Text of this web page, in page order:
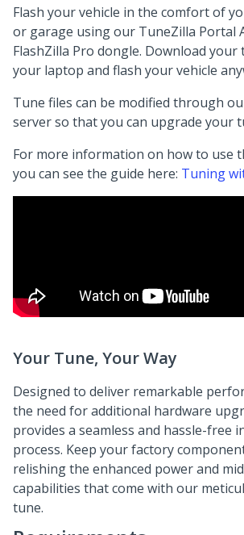
Flash your vehicle in the comfort of
or garage using our TuneZilla Portal
FlashZilla Pro dongle. Download
your laptop and flash your vehicle
Tune files can be modified through
server so that you can upgrade your
For more information on how to use
you can see the guide here: Tuning
Your Tune, Your Way
Designed to deliver remarkable
the need for additional hardware
provides a seamless and hassle-free
process. Keep your factory
relishing the enhanced power and
capabilities that come with our
tune.